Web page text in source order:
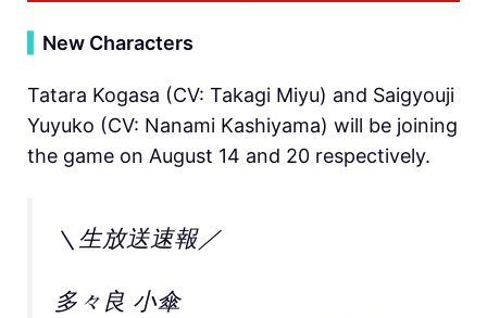
New Characters
Tatara Kogasa (CV: Takagi Miyu) and Saigyouji
Yuyuko (CV: Nanami Kashiyama) will be joining
the game on August 14 and 20 respectively.
＼生放送速報／
多々良 小傘